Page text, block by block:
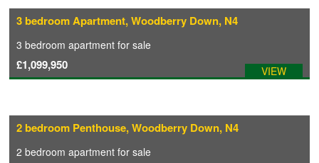
3 bedroom Apartment, Woodberry Down, N4
3 bedroom apartment for sale
£1,099,950 VIEW
2 bedroom Penthouse, Woodberry Down, N4
2 bedroom apartment for sale